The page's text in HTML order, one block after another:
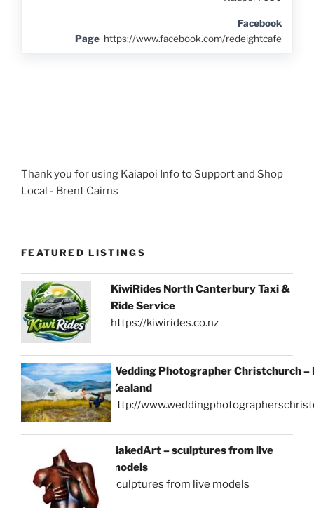
Facebook
Page https://www.facebook.com/redeightcafe
Thank you for using Kaiapoi Info to Support and Shop
Local - Brent Cairns
FEATURED LISTINGS
KiwiRides North Canterbury Taxi &
Ride Service
https://kiwirides.co.nz
Wedding Photographer Christchurch –
Zealand
http://
NakedArt – sculptures from live
models
sculptures from live models